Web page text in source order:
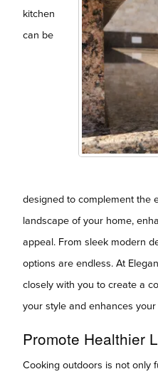
kitchen
can be
designed to complement the
landscape of your home,
appeal. From sleek modern
options are endless. At
closely with you to create a
your style and enhances
Promote Healthier
Cooking outdoors is not only